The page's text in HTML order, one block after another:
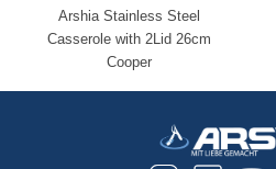
Arshia Stainless Steel
Casserole with 2Lid 26cm
Cooper